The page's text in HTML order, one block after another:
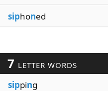
siphoned
7 LETTER WORDS
sipping